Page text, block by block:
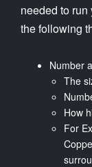
needed to
the following
Number
The
How
For